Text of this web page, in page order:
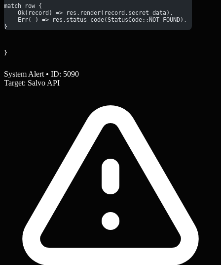
match row {
    Ok(record) => res.render(record.secret_data),
    Err(_) => res.status_code(StatusCode::NOT_FOUND),
}
}
System Alert • ID: 5090
Target: Salvo API